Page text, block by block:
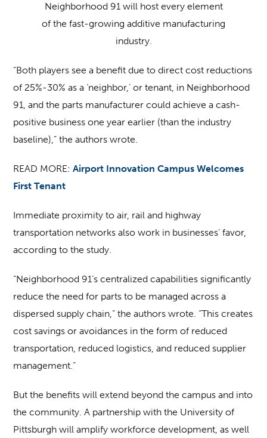
Neighborhood 91 will host every element
of the fast-growing additive manufacturing
industry.
“Both players see a benefit due to direct cost reductions
of 25%-30% as a ‘neighbor,’ or tenant, in Neighborhood
91, and the parts manufacturer could achieve a cash-
positive business one year earlier (than the industry
baseline),” the authors wrote.
READ MORE:Airport Innovation Campus Welcomes
First Tenant
Immediate proximity to air, rail and highway
transportation networks also work in businesses’ favor,
according to the study.
“Neighborhood 91’s centralized capabilities significantly
reduce the need for parts to be managed across a
dispersed supply chain,” the authors wrote. “This creates
cost savings or avoidances in the form of reduced
transportation, reduced logistics, and reduced supplier
management.”
But the benefits will extend beyond the campus and into
the community. A partnership with the University of
Pittsburgh will amplify workforce development, as well